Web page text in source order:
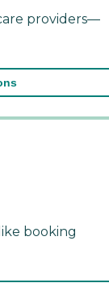
providers—
booking